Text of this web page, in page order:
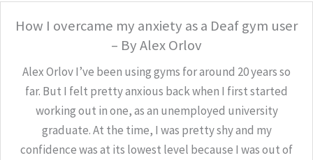
How I overcame my anxiety as a Deaf gym user
– By Alex Orlov
Alex Orlov I’ve been using gyms for around 20 years so
far. But I felt pretty anxious back when I first started
working out in one, as an unemployed university
graduate. At the time, I was pretty shy and my
confidence was at its lowest level because I was out of